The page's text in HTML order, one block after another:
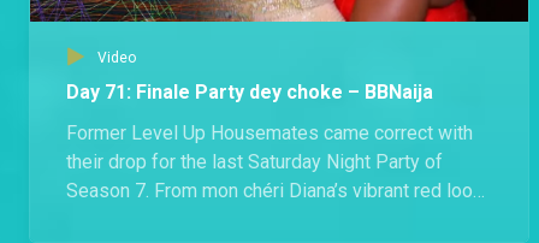
Video
Day 71: Finale Party dey choke – BBNaija
Former Level Up Housemates came correct with
their drop for the last Saturday Night Party of
Season 7. From mon chéri Diana’s vibrant red look